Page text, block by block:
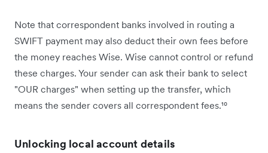
Note that correspondent banks involved in routing a
SWIFT payment may also deduct their own fees before
the money reaches Wise. Wise cannot control or refund
these charges. Your sender can ask their bank to select
"OUR charges" when setting up the transfer, which
means the sender covers all correspondent fees.¹⁰
Unlocking local account details